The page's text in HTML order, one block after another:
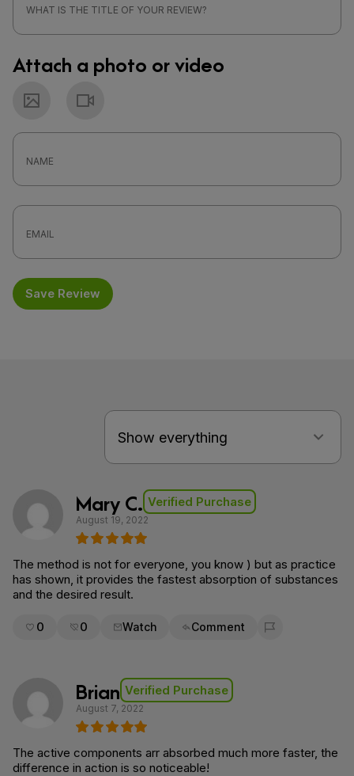
Attach a photo or video
Photo
Save Review
Mary C. Verified Purchase
August 19, 2022
The method is not for everyone, you know ) but as practice
has shown, it provides the fastest absorption of substances
and the desired result.
0 0 Watch Comment
Flag for removal
Brian Verified Purchase
August 7, 2022
The active components arr absorbed much more faster, the
difference in action is so noticeable!